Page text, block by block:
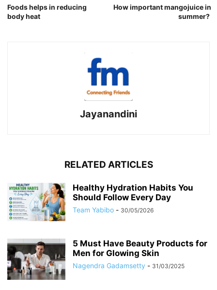
Foods helps in reducing
body heat
How important mangojuice in
summer?
Jayanandini
RELATED ARTICLES
Healthy Hydration Habits You
Should Follow Every Day
Team Yabibo - 30/05/2026
5 Must Have Beauty Products for
Men for Glowing Skin
Nagendra Gadamsetty - 31/03/2025